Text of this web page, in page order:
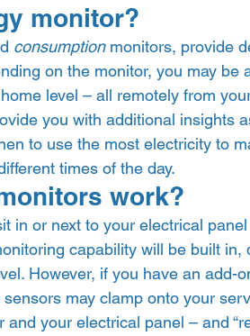
monitor?
consumption monitors, provide
on the monitor, you may be
level – all remotely from
you with additional insights
to use the most electricity to
times of the day.
work?
in or next to your electrical
capability will be built in,
However, if you have an add-
may clamp onto your
your electrical panel – and